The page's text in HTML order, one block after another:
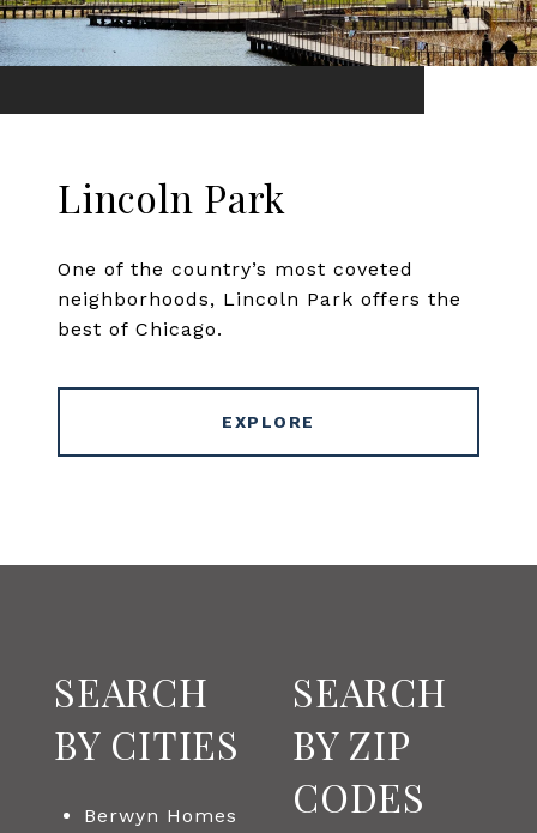
Lincoln Park
One of the country’s most coveted
neighborhoods, Lincoln Park offers the
best of Chicago.
EXPLORE
SEARCH
BY CITIES
Berwyn Homes
SEARCH
BY ZIP
CODES